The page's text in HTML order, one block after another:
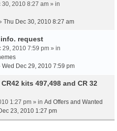
30, 2010 8:27 am » in
Thu Dec 30, 2010 8:27 am
request
29, 2010 7:59 pm » in
Wed Dec 29, 2010 7:59 pm
kits 497,498 and CR 32
1:27 pm » in Ad Offers and Wanted
23, 2010 1:27 pm